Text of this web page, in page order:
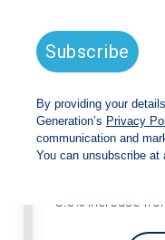
announces
return and
The Board has
franked interim
bringing the
5.0% increase